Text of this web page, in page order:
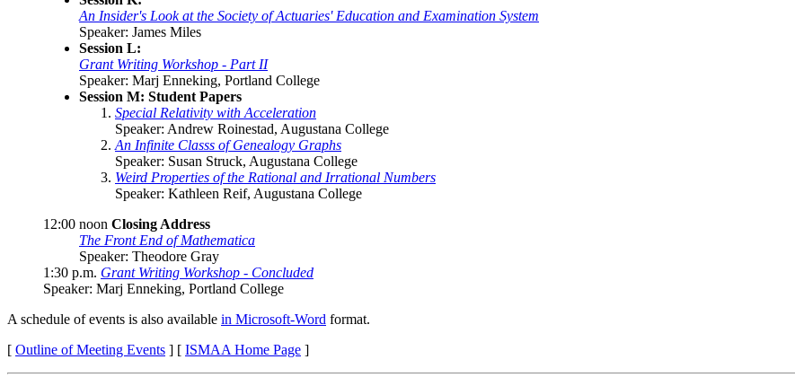
An Insider's Look at the Society of Actuaries' Education and Examination System
Speaker: James Miles
Session L:
Grant Writing Workshop - Part II
Speaker: Marj Enneking, Portland College
Session M: Student Papers
Special Relativity with Acceleration
Speaker: Andrew Roinestad, Augustana College
An Infinite Classs of Genealogy Graphs
Speaker: Susan Struck, Augustana College
Weird Properties of the Rational and Irrational Numbers
Speaker: Kathleen Reif, Augustana College
12:00 noon Closing Address
The Front End of Mathematica
Speaker: Theodore Gray
1:30 p.m. Grant Writing Workshop - Concluded
Speaker: Marj Enneking, Portland College
A schedule of events is also available in Microsoft-Word format.
[ Outline of Meeting Events ] [ ISMAA Home Page ]